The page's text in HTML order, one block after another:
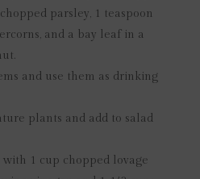
parsley, 1 teaspoon
and a bay leaf in a
and use them as drinking
plants and add to salad
with 1 cup chopped lovage